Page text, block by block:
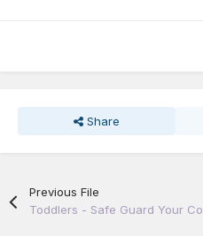
Share
Previous File
Toddlers - Safe Guard Your